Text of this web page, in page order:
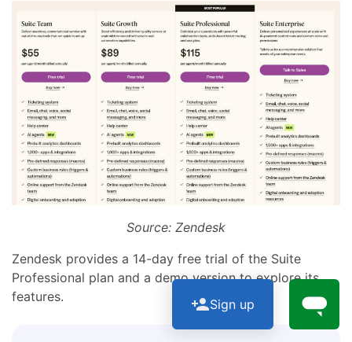
Source: Zendesk
Zendesk provides a 14-day free trial of the Suite
Professional plan and a demo version to explore its
features.
Sign up